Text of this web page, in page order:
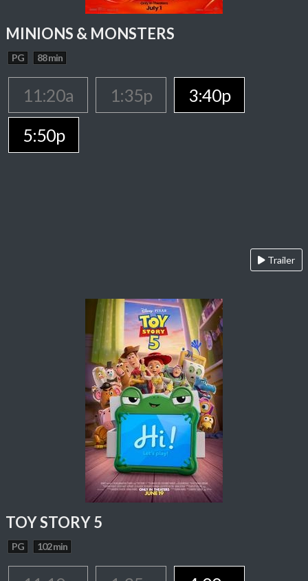
MINIONS & MONSTERS
PG 88 min
11:20a 1:35p
3:40p
5:50p
Trailer
TOY STORY 5
PG 102 min